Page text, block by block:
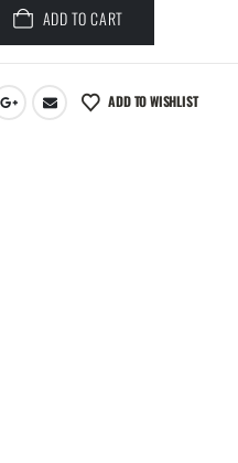
ADD TO CART
ADD TO WISHLIST